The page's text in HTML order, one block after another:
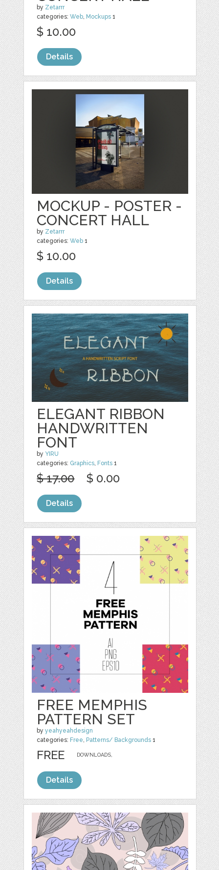
by Zetarrr
categories:Web, Mockups 1
$ 10.00
Details
MOCKUP - POSTER -
CONCERT HALL
by Zetarrr
categories:Web 1
$ 10.00
Details
ELEGANT RIBBON
HANDWRITTEN
FONT
by YIRU
categories: Graphics, Fonts 1
$ 17.00 $ 0.00
Details
FREE MEMPHIS
PATTERN SET
byyeahyeahdesign
categories: Free, Patterns/ Backgrounds 1
DOWNLOADS,
FREE
Details